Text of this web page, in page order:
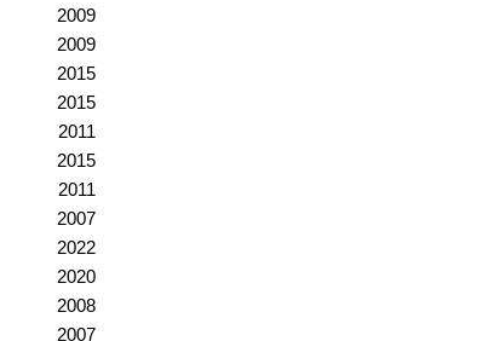
2009
2009
2015
2015
2011
2015
2011
2007
2022
2020
2008
2007